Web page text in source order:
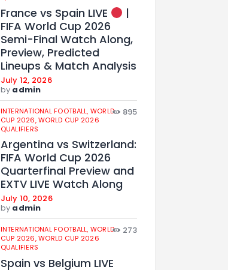
France vs Spain LIVE
|
FIFA World Cup 2026
Semi-Final Watch Along,
Preview, Predicted
Lineups & Match Analysis
July 12, 2026
by admin
INTERNATIONAL FOOTBALL, WORLD
CUP 2026,WORLD CUP 2026
QUALIFIERS
895
Argentina vs Switzerland:
FIFA World Cup 2026
Quarterfinal Preview and
EXTV LIVE Watch Along
July 10, 2026
by admin
INTERNATIONAL FOOTBALL, WORLD
CUP 2026,WORLD CUP 2026
QUALIFIERS
273
Spain vs Belgium LIVE